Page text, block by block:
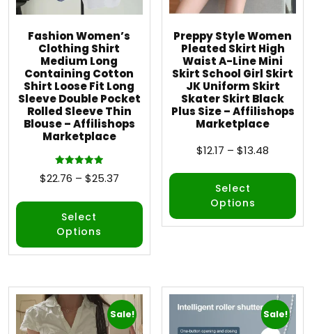
Fashion Women’s
Clothing Shirt
Medium Long
Containing Cotton
Shirt Loose Fit Long
Sleeve Double Pocket
Rolled Sleeve Thin
Blouse – Affilishops
Marketplace
Rated
5.00
$22.76 – $25.37
Select
Options
Preppy Style Women
Pleated Skirt High
Waist A-Line Mini
Skirt School Girl Skirt
JK Uniform Skirt
Skater Skirt Black
Plus Size – Affilishops
Marketplace
$12.17 – $13.48
Select
Options
Sale! Sale!